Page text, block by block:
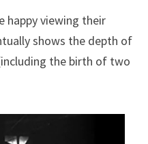
happy viewing their
shows the depth of
the birth of two